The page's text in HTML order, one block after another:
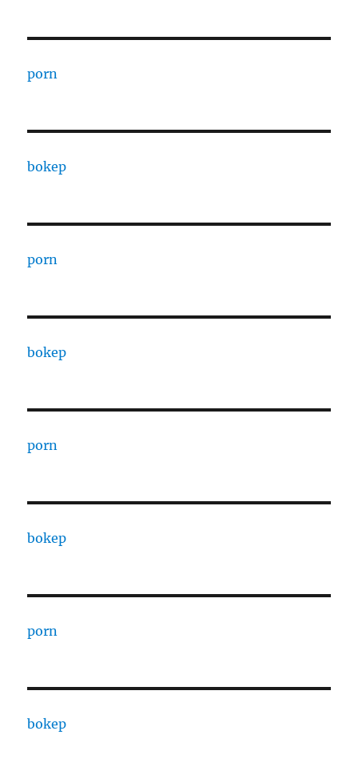
porn
bokep
porn
bokep
porn
bokep
porn
bokep